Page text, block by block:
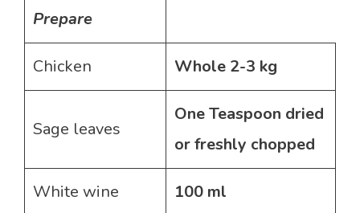
Prepare
Chicken Whole 2-3 kg
Sage leaves
One Teaspoon dried
or freshly chopped
White wine 100 ml